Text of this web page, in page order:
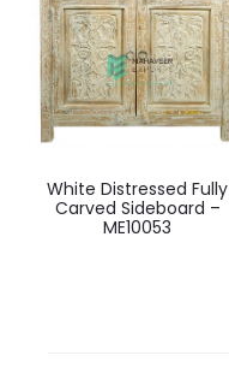
White Distressed Fully
Carved Sideboard –
ME10053